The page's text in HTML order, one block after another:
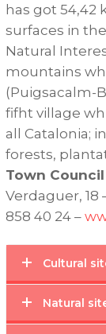
has got 54,42
surfaces in
Natural
mountains
(Puigsacalm-
fifht village
all Catalonia;
forests,
Town
Verdaguer, 18
858 40 24 –
Cultural
Natural